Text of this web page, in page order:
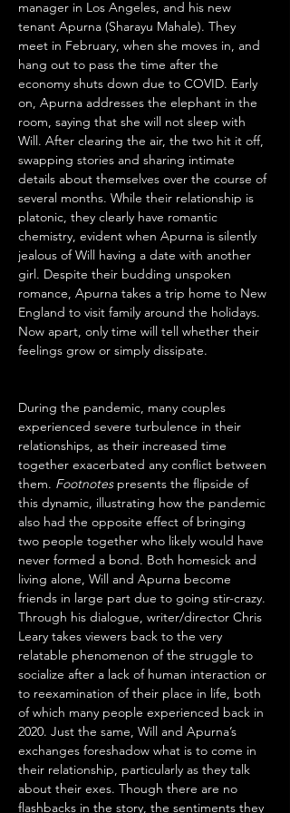
manager in Los Angeles, and his new
tenant Apurna (Sharayu Mahale). They
meet in February, when she moves in, and
hang out to pass the time after the
economy shuts down due to COVID. Early
on, Apurna addresses the elephant in the
room, saying that she will not sleep with
Will. After clearing the air, the two hit it off,
swapping stories and sharing intimate
details about themselves over the course of
several months. While their relationship is
platonic, they clearly have romantic
chemistry, evident when Apurna is silently
jealous of Will having a date with another
girl. Despite their budding unspoken
romance, Apurna takes a trip home to New
England to visit family around the holidays.
Now apart, only time will tell whether their
feelings grow or simply dissipate.
During the pandemic, many couples
experienced severe turbulence in their
relationships, as their increased time
together exacerbated any conflict between
them. Footnotes presents the flipside of
this dynamic, illustrating how the pandemic
also had the opposite effect of bringing
two people together who likely would have
never formed a bond. Both homesick and
living alone, Will and Apurna become
friends in large part due to going stir-crazy.
Through his dialogue, writer/director Chris
Leary takes viewers back to the very
relatable phenomenon of the struggle to
socialize after a lack of human interaction or
to reexamination of their place in life, both
of which many people experienced back in
2020. Just the same, Will and Apurna’s
exchanges foreshadow what is to come in
their relationship, particularly as they talk
about their exes. Though there are no
flashbacks in the story, the sentiments they